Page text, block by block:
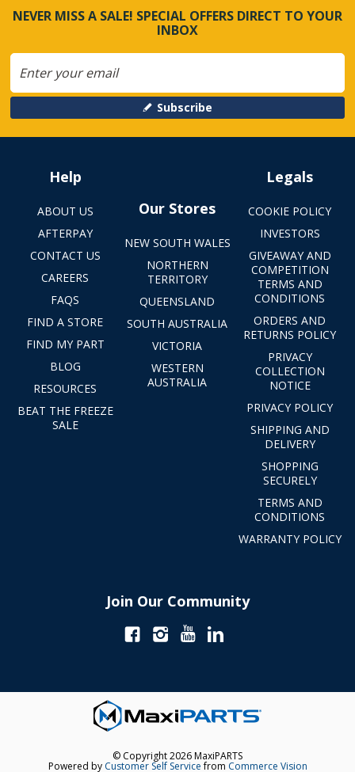
NEVER MISS A SALE! SPECIAL OFFERS DIRECT TO YOUR
INBOX
Subscribe
Help
ABOUT US
AFTERPAY
CONTACT US
CAREERS
FAQS
FIND A STORE
FIND MY PART
BLOG
RESOURCES
BEAT THE FREEZE
SALE
Our Stores
NEW SOUTH WALES
NORTHERN
TERRITORY
QUEENSLAND
SOUTH AUSTRALIA
VICTORIA
WESTERN
AUSTRALIA
Legals
COOKIE POLICY
INVESTORS
GIVEAWAY AND
COMPETITION
TERMS AND
CONDITIONS
ORDERS AND
RETURNS POLICY
PRIVACY
COLLECTION
NOTICE
PRIVACY POLICY
SHIPPING AND
DELIVERY
SHOPPING
SECURELY
TERMS AND
CONDITIONS
WARRANTY POLICY
Join Our Community
© Copyright 2026 MaxiPARTS
Powered by Customer Self Servicefrom Commerce Vision